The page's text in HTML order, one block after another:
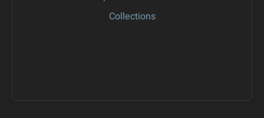
Collections